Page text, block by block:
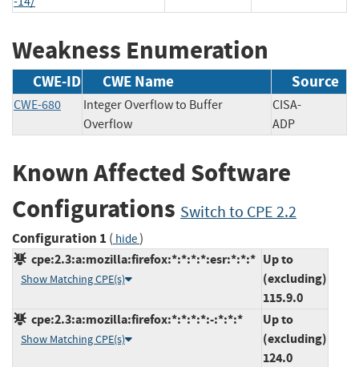
Weakness Enumeration
CWE-ID CWE Name Source
CWE-680
Integer Overflow to Buffer
Overflow
CISA-
ADP
Known Affected Software
Configurations Switch to CPE 2.2
Configuration 1 ( hide)
cpe:2.3:a:mozilla:firefox:*:*:*:*:esr:*:*:*
Show Matching CPE(s)
Up to
(excluding)
115.9.0
cpe:2.3:a:mozilla:firefox:*:*:*:*:-:*:*:*
Show Matching CPE(s)
Up to
(excluding)
124.0